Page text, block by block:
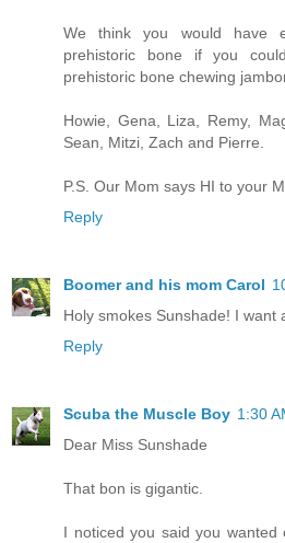
We think you would have
prehistoric bone if you
prehistoric bone chewing
Howie, Gena, Liza, Remy,
Sean, Mitzi, Zach and Pierre.
P.S. Our Mom says HI to your
Reply
Boomer and his mom Carol
Holy smokes Sunshade! I want
Reply
Scuba the Muscle Boy 1:30
Dear Miss Sunshade
That bon is gigantic.
I noticed you said you